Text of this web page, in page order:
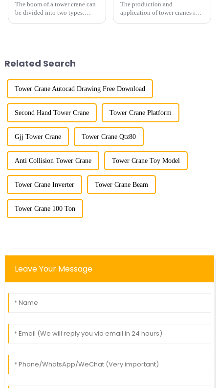
The boom of a tower crane can
be divided into two types:
The production and
application of tower cranes in
Related Search
Tower Crane Autocad Drawing Free Download
Second Hand Tower Crane Tower Crane Platform
Gjj Tower Crane Tower Crane Qtz80
Anti Collision Tower Crane Tower Crane Toy Model
Tower Crane Inverter Tower Crane Beam
Tower Crane 100 Ton
Leave Your Message